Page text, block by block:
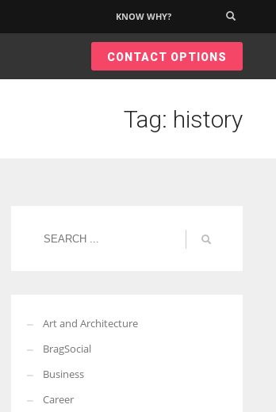
excel in their businesses against all the odds
their way.
KNOW WHY?
CONTACT OPTIONS
Tag: history
Art and Architecture
BragSocial
Business
Career